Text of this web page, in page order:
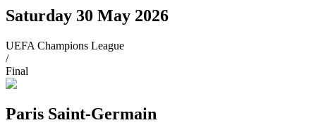
Saturday 30 May 2026
UEFA Champions League
/
Final
Paris Saint-Germain